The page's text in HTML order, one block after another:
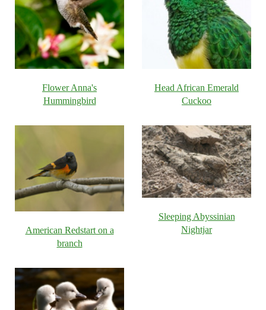
Flower Anna's
Hummingbird
Head African Emerald
Cuckoo
American Redstart on a
branch
Sleeping Abyssinian
Nightjar